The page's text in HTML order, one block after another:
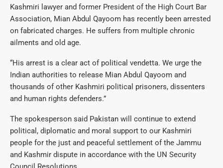
Kashmiri lawyer and former President of the High Court Bar
Association, Mian Abdul Qayoom has recently been arrested
on fabricated charges. He suffers from multiple chronic
ailments and old age.
“His arrest is a clear act of political vendetta. We urge the
Indian authorities to release Mian Abdul Qayoom and
thousands of other Kashmiri political prisoners, dissenters
and human rights defenders.”
The spokesperson said Pakistan will continue to extend
political, diplomatic and moral support to our Kashmiri
people for the just and peaceful settlement of the Jammu
and Kashmir dispute in accordance with the UN Security